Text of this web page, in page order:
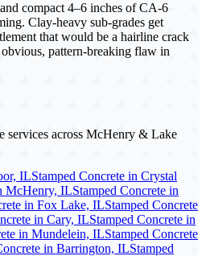
compact 4–6 inches of CA-6
Clay-heavy sub-grades get
that would be a hairline crack
pattern-breaking flaw in
services across McHenry & Lake
ILStamped Concrete in Crystal
McHenry, ILStamped Concrete in
in Fox Lake, ILStamped Concrete
in Cary, ILStamped Concrete in
in Mundelein, ILStamped Concrete
in Barrington, ILStamped